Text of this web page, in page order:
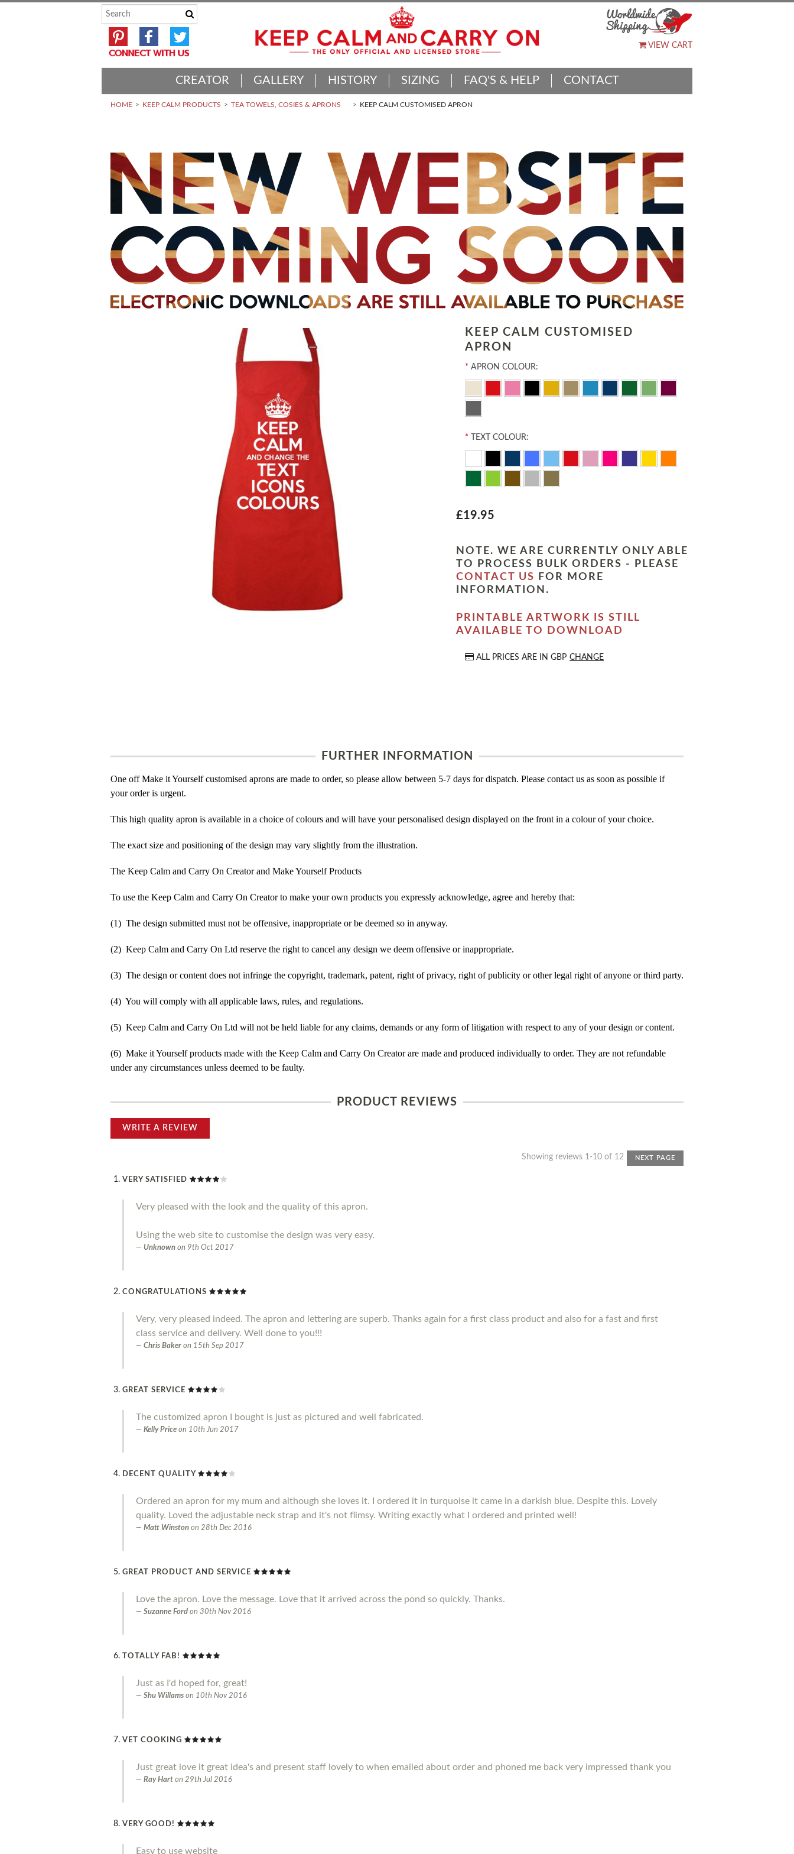
VIEW CART
CREATOR GALLERY HISTORY SIZING FAQ'S & HELP CONTACT
HOME KEEP CALM PRODUCTS TEA TOWELS, COSIES & APRONS KEEP CALM CUSTOMISED APRON
KEEP CALM CUSTOMISED
APRON
* APRON COLOUR:
* TEXT COLOUR:
£19.95
NOTE. WE ARE CURRENTLY ONLY ABLE
TO PROCESS BULK ORDERS - PLEASE
CONTACT US
FOR MORE
INFORMATION.
PRINTABLE ARTWORK IS STILL
AVAILABLE TO DOWNLOAD
ALL PRICES ARE IN GBP CHANGE
FURTHER INFORMATION
One off Make it Yourself customised aprons are made to order, so please allow between 5-7 days for dispatch. Please contact us as soon as possible if
your order is urgent.
This high quality apron is available in a choice of colours and will have your personalised design displayed on the front in a colour of your choice.
The exact size and positioning of the design may vary slightly from the illustration.
The Keep Calm and Carry On Creator and Make Yourself Products
To use the Keep Calm and Carry On Creator to make your own products you expressly acknowledge, agree and hereby that:
(1) The design submitted must not be offensive, inappropriate or be deemed so in anyway.
(2) Keep Calm and Carry On Ltd reserve the right to cancel any design we deem offensive or inappropriate.
(3) The design or content does not infringe the copyright, trademark, patent, right of privacy, right of publicity or other legal right of anyone or third party.
(4) You will comply with all applicable laws, rules, and regulations.
(5) Keep Calm and Carry On Ltd will not be held liable for any claims, demands or any form of litigation with respect to any of your design or content.
(6) Make it Yourself products made with the Keep Calm and Carry On Creator are made and produced individually to order. They are not refundable
under any circumstances unless deemed to be faulty.
PRODUCT REVIEWS
WRITE A REVIEW
Showing reviews 1-10 of 12 NEXT PAGE
VERY SATISFIED
Very pleased with the look and the quality of this apron.
Using the web site to customise the design was very easy.
Unknown on 9th Oct 2017
CONGRATULATIONS
Very, very pleased indeed. The apron and lettering are superb. Thanks again for a first class product and also for a fast and first
class service and delivery. Well done to you!!!
Chris Baker on 15th Sep 2017
GREAT SERVICE
The customized apron I bought is just as pictured and well fabricated.
Kelly Price on 10th Jun 2017
DECENT QUALITY
Ordered an apron for my mum and although she loves it. I ordered it in turquoise it came in a darkish blue. Despite this. Lovely
quality. Loved the adjustable neck strap and it's not flimsy. Writing exactly what I ordered and printed well!
Matt Winston on 28th Dec 2016
GREAT PRODUCT AND SERVICE
Love the apron. Love the message. Love that it arrived across the pond so quickly. Thanks.
Suzanne Ford on 30th Nov 2016
TOTALLY FAB!
Just as I'd hoped for, great!
Shu Willams on 10th Nov 2016
VET COOKING
Just great love it great idea's and present staff lovely to when emailed about order and phoned me back very impressed thank you
Ray Hart on 29th Jul 2016
VERY GOOD!
Easy to use website